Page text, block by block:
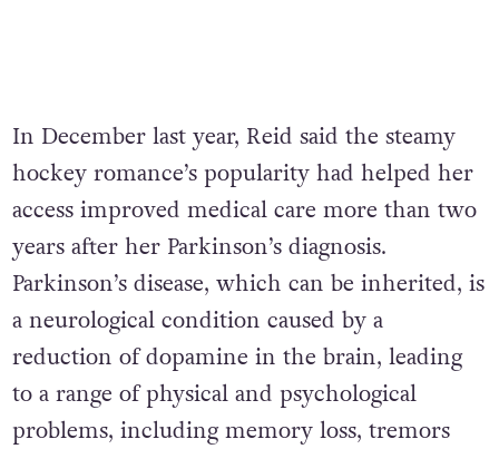
In December last year, Reid said the steamy
hockey romance’s popularity had helped her
access improved medical care more than two
years after her Parkinson’s diagnosis.
Parkinson’s disease, which can be inherited, is
a neurological condition caused by a
reduction of dopamine in the brain, leading
to a range of physical and psychological
problems, including memory loss, tremors